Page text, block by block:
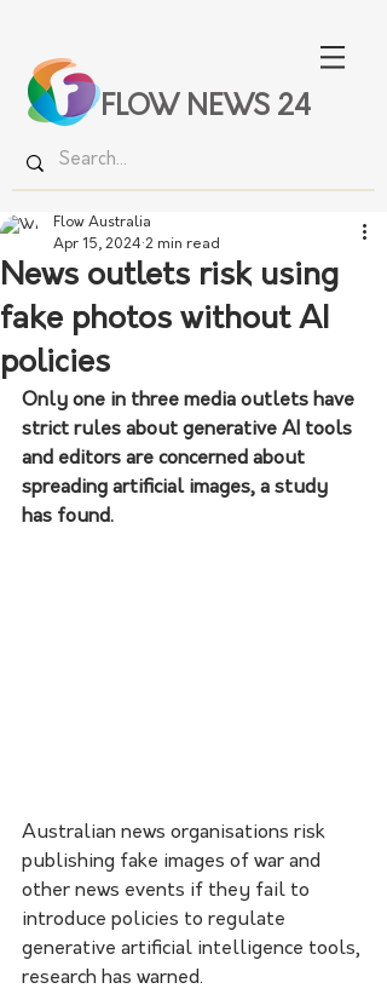
FLOW NEWS 24
News outlets risk using
fake photos without AI
policies
Flow Australia
Apr 15, 2024 2 min read
Only one in three media outlets have
strict rules about generative AI tools
and editors are concerned about
spreading artificial images, a study
has found.
Australian news organisations risk
publishing fake images of war and
other news events if they fail to
introduce policies to regulate
generative artificial intelligence tools,
research has warned.